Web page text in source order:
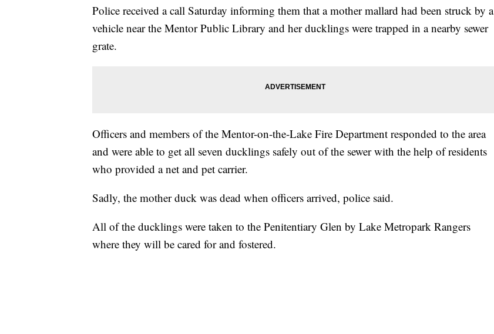
Police received a call Saturday informing them that a mother mallard had been struck by a
vehicle near the Mentor Public Library and her ducklings were trapped in a nearby sewer
grate.
Officers and members of the Mentor-on-the-Lake Fire Department responded to the area
and were able to get all seven ducklings safely out of the sewer with the help of residents
who provided a net and pet carrier.
Sadly, the mother duck was dead when officers arrived, police said.
All of the ducklings were taken to the Penitentiary Glen by Lake Metropark Rangers
where they will be cared for and fostered.